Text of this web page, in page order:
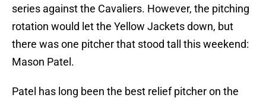
series against the Cavaliers. However, the pitching
rotation would let the Yellow Jackets down, but
there was one pitcher that stood tall this weekend:
Mason Patel.
Patel has long been the best relief pitcher on the